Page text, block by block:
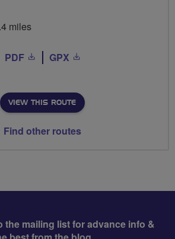
miles
PDF GPX
VIEW THIS ROUTE
Find other routes
the mailing list for advance info &